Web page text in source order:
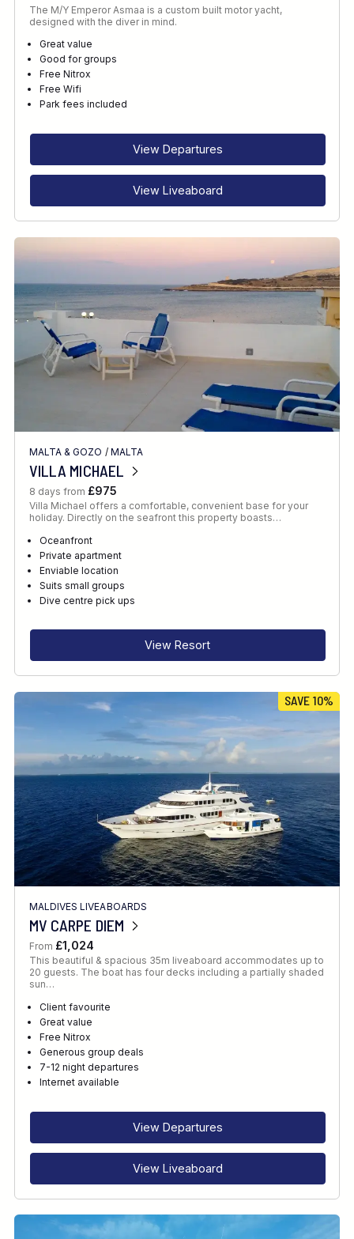
The M/Y Emperor Asmaa is a custom built motor yacht,
designed with the diver in mind.
Great value
Good for groups
Free Nitrox
Free Wifi
Park fees included
View Departures
View Liveaboard
MALTA & GOZO / MALTA
VILLA MICHAEL
8 days from £975
Villa Michael offers a comfortable, convenient base for your
holiday. Directly on the seafront this property boasts…
Oceanfront
Private apartment
Enviable location
Suits small groups
Dive centre pick ups
View Resort
SAVE 10%
MALDIVES LIVEABOARDS
MV CARPE DIEM
From £1,024
This beautiful & spacious 35m liveaboard accommodates up to
20 guests. The boat has four decks including a partially shaded
sun…
Client favourite
Great value
Free Nitrox
Generous group deals
7-12 night departures
Internet available
View Departures
View Liveaboard